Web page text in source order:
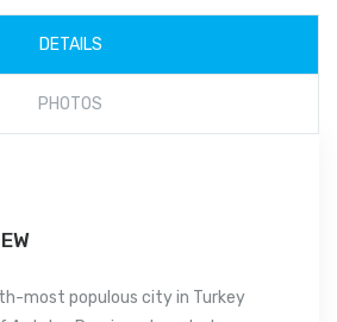
DETAILS
PHOTOS
most populous city in Turkey